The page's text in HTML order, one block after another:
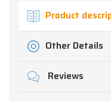
Product
Other Details
Reviews